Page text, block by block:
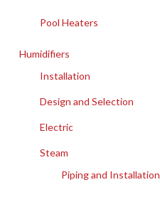
Pool Heaters
Humidifiers
Installation
Design and Selection
Electric
Steam
Piping and Installation